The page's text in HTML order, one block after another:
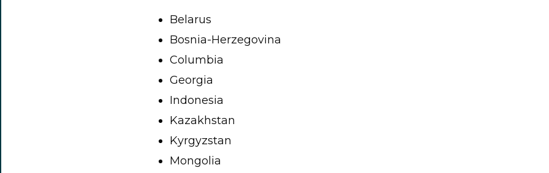
Belarus
Bosnia-Herzegovina
Columbia
Georgia
Indonesia
Kazakhstan
Kyrgyzstan
Mongolia